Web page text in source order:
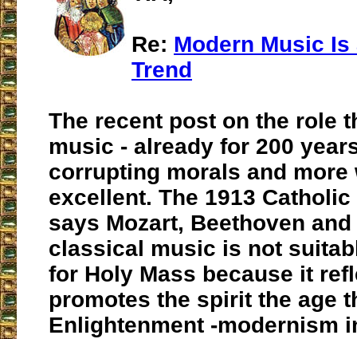
Re: Modern Music
Trend
The recent post on the role
music - already for 200
corrupting morals and more
excellent. The 1913
says Mozart, Beethoven
classical music is not
for Holy Mass because it
promotes the spirit the age
Enlightenment -modernism